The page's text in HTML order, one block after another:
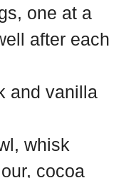
one at a
after each
and vanilla
whisk
cocoa